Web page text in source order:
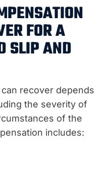
FOR A
SLIP AND
recover depends
the severity of
of the
includes: